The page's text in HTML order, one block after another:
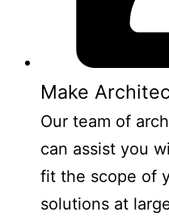
Make
Our team of
can assist you
fit the scope of
solutions at